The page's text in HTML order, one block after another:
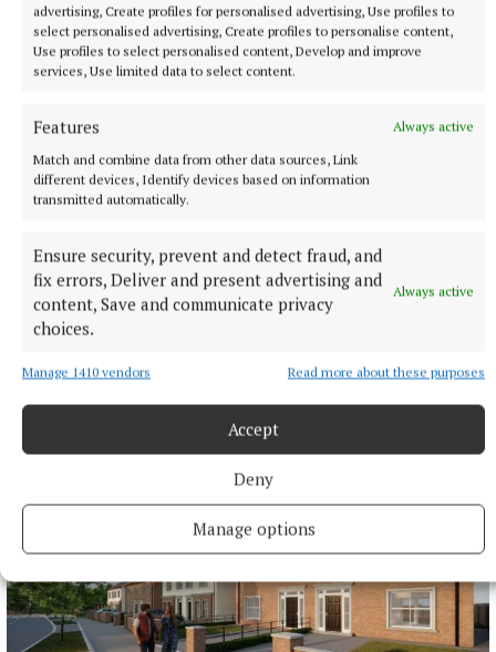
advertising, Create profiles for personalised advertising, Use profiles to
select personalised advertising, Create profiles to personalise content,
Use profiles to select personalised content, Develop and improve
services, Use limited data to select content.
Features
Always active
Match and combine data from other data sources, Link
different devices, Identify devices based on information
transmitted automatically.
Ensure security, prevent and detect fraud, and
fix errors, Deliver and present advertising and
content, Save and communicate privacy
choices.
Always active
Manage 1410 vendors Read more about these purposes
Accept
Deny
Manage options
Cost of dying to rise twice in two years
5 hours ago